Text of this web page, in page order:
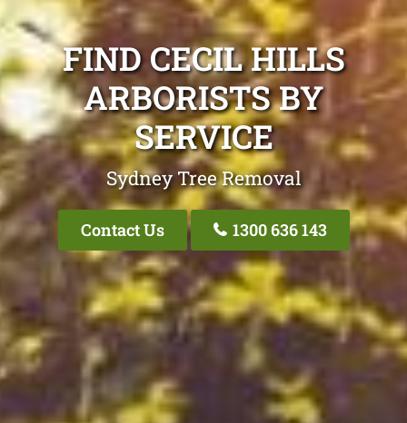
FIND CECIL HILLS
ARBORISTS BY
SERVICE
Sydney Tree Removal
Contact Us 1300 636 143